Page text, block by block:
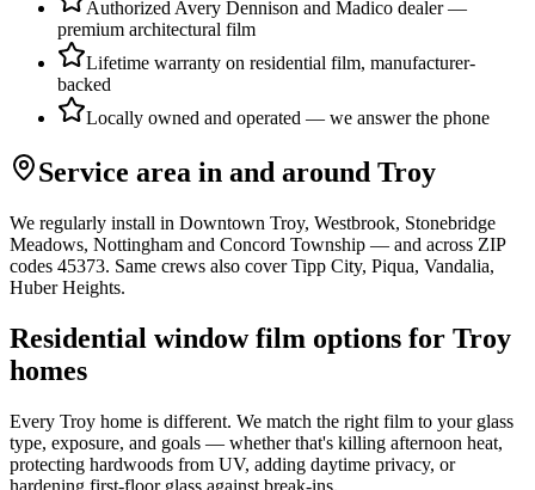
Authorized Avery Dennison and Madico dealer —
premium architectural film
Lifetime warranty on residential film, manufacturer-
backed
Locally owned and operated — we answer the phone
Service area in and around Troy
We regularly install in Downtown Troy, Westbrook, Stonebridge
Meadows, Nottingham and Concord Township — and across ZIP
codes 45373. Same crews also coverTipp City, Piqua, Vandalia,
Huber Heights.
Residential window film options for Troy
homes
Every Troy home is different. We match the right film to your glass
type, exposure, and goals — whether that's killing afternoon heat,
protecting hardwoods from UV, adding daytime privacy, or
hardening first-floor glass against break-ins.